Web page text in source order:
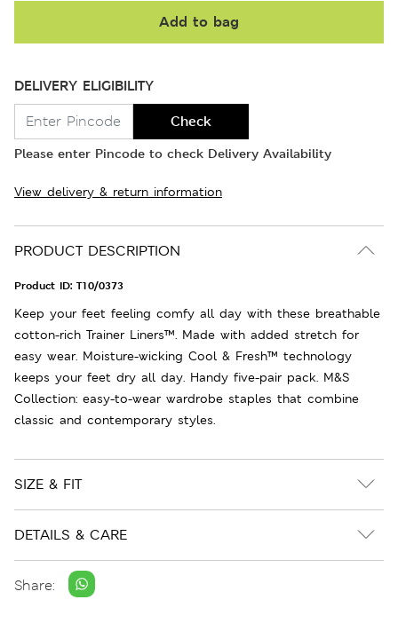
Add to bag
DELIVERY ELIGIBILITY
Check
Please enter Pincode to check Delivery Availability
View delivery & return information
PRODUCT DESCRIPTION
Product ID: T10/0373
Keep your feet feeling comfy all day with these breathable
cotton-rich Trainer Liners™. Made with added stretch for
easy wear. Moisture-wicking Cool & Fresh™ technology
keeps your feet dry all day. Handy five-pair pack. M&S
Collection: easy-to-wear wardrobe staples that combine
classic and contemporary styles.
SIZE & FIT
DETAILS & CARE
Share: